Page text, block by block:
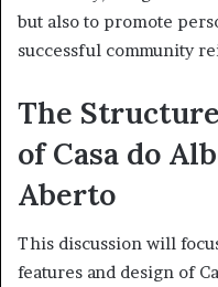
but also to promote
successful community
The
of Casa do
Aberto
This discussion will
features and design of